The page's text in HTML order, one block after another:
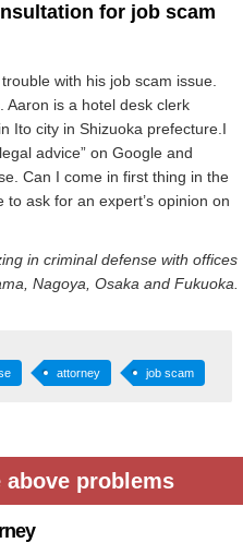
for job scam
with his job scam issue.
Aaron is a hotel desk clerk
Ito city in Shizuoka prefecture.I
advice” on Google and
Can I come in first thing in the
ask for an expert’s opinion on
in criminal defense with offices
Nagoya, Osaka and Fukuoka.
attorney job scam
problems